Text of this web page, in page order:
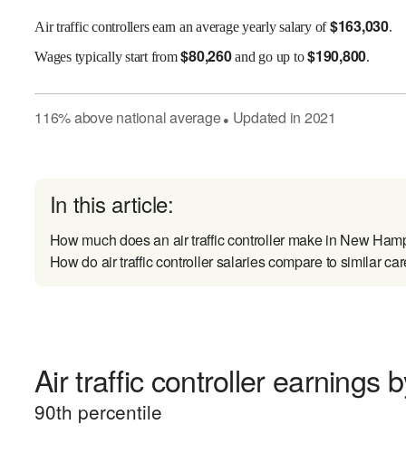
Air traffic controllers earn an average yearly salary of$163,030.
Wagestypically start from$80,260and go up to$190,800.
116%abovenational average● Updated in 2021
In this article:
How much does an air traffic controller make in New
How do air traffic controller salaries compare to similar
Air traffic controller earnings
90th percentile